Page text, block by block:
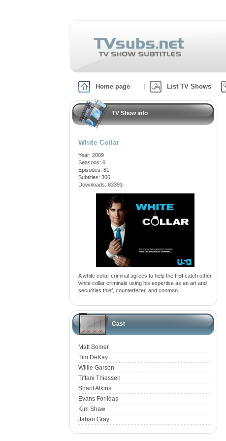
Home page List TV Shows
TV Show info
White Collar
Year: 2009
Seasons: 6
Episodes: 81
Subtitles: 306
Downloads: 83393
A white collar criminal agrees to help the FBI catch other
white collar criminals using his expertise as an art and
securities thief, counterfeiter, and conman.
Cast
Matt Bomer
Tim DeKay
Willie Garson
Tiffani Thiessen
Sharif Atkins
Evans Forlidas
Kim Shaw
Jabari Gray